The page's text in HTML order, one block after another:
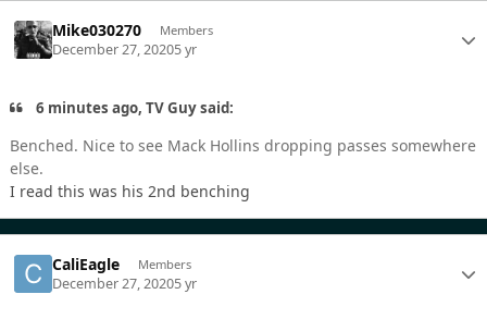
Mike030270 Members
December 27, 20205 yr
6 minutes ago, TV Guy said:
Benched. Nice to see Mack Hollins dropping passes somewhere
else.
I read this was his 2nd benching
CaliEagle Members
December 27, 20205 yr